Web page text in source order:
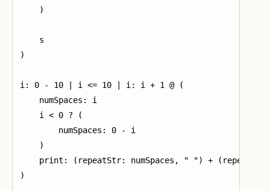
    )
    s
)
i: 0 - 10 | i <= 10 | i: i + 1 @ (
    numSpaces: i
    i < 0 ? (
        numSpaces: 0 - i
    )
print: (repeatStr: numSpaces, " ") +
)